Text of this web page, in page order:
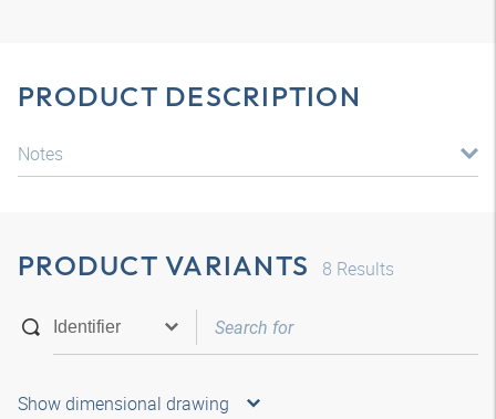
PRODUCT DESCRIPTION
Notes
PRODUCT VARIANTS 8 Results
Show dimensional drawing